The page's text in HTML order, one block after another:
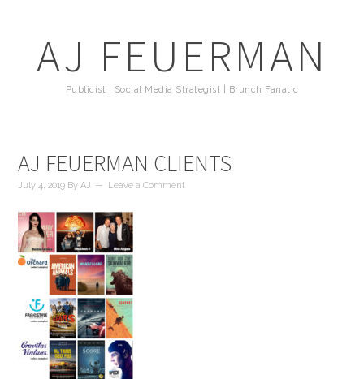
AJ FEUERMAN
Publicist | Social Media Strategist | Brunch Fanatic
AJ FEUERMAN CLIENTS
July 4, 2019 ByAJ Leave a Comment